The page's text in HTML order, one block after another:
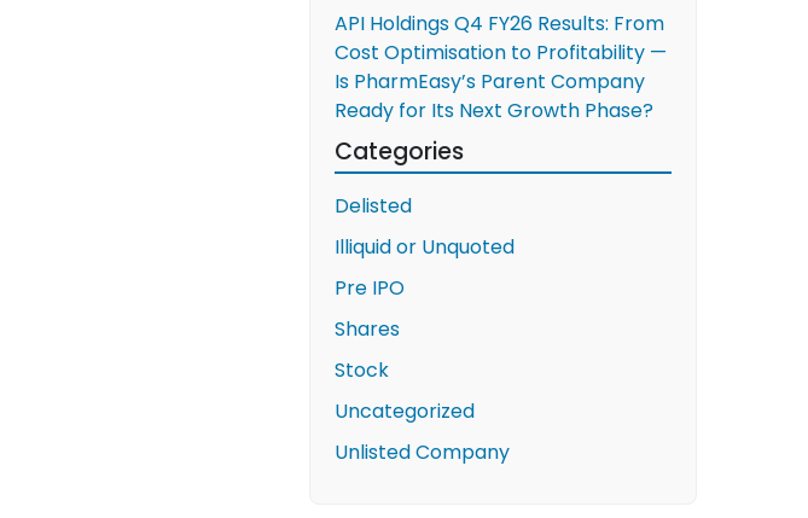
API Holdings Q4 FY26 Results: From
Cost Optimisation to Profitability —
Is PharmEasy’s Parent Company
Ready for Its Next Growth Phase?
Categories
Delisted
Illiquid or Unquoted
Pre IPO
Shares
Stock
Uncategorized
Unlisted Company